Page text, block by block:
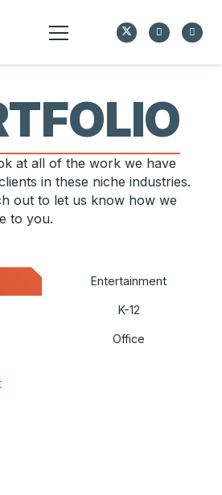
at all of the work we have
in these niche industries.
out to let us know how we
to you.
Entertainment
K-12
Office